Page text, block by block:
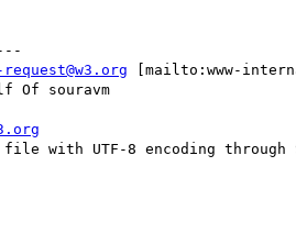
[mailto:www-
Of souravm
with UTF-8 encoding through